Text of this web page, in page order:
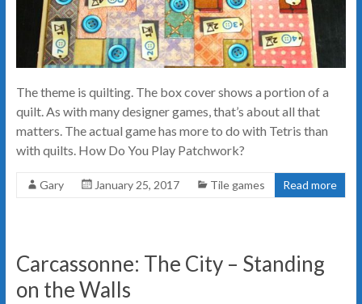
The theme is quilting. The box cover shows a portion of a
quilt. As with many designer games, that’s about all that
matters. The actual game has more to do with Tetris than
with quilts. How Do You Play Patchwork?
Gary January 25, 2017 Tile games Read more
Carcassonne: The City – Standing
on the Walls